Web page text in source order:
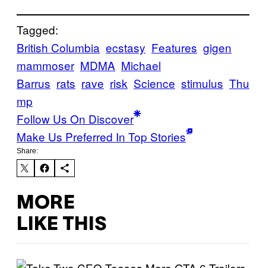
Tagged:
British Columbia ecstasy Features gigen
mammoser MDMA Michael
Barrus rats rave risk Science stimulus Thu
mp
Follow Us On Discover
Make Us Preferred In Top Stories
Share:
MORE
LIKE THIS